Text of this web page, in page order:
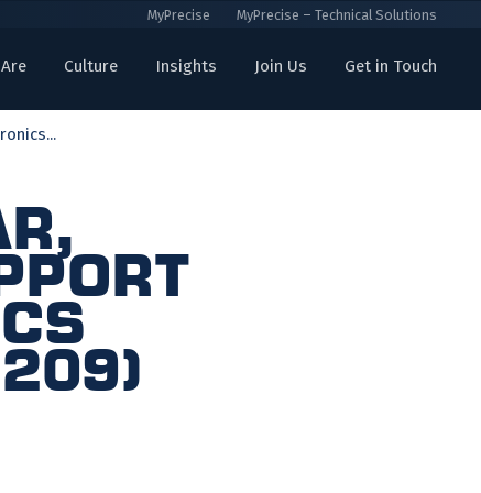
MyPrecise MyPrecise – Technical Solutions
Culture Insights Join Us Get in Touch